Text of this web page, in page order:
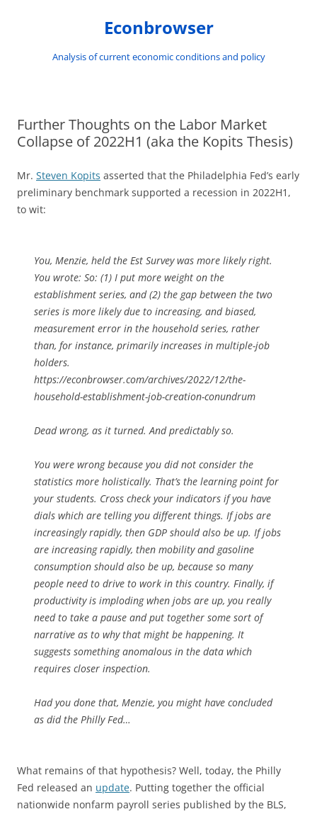
Econbrowser
Analysis of current economic conditions and policy
Further Thoughts on the Labor Market
Collapse of 2022H1 (aka the Kopits Thesis)
Mr. Steven Kopits asserted that the Philadelphia Fed’s early
preliminary benchmark supported a recession in 2022H1,
to wit:
You, Menzie, held the Est Survey was more likely right.
You wrote: So: (1) I put more weight on the
establishment series, and (2) the gap between the two
series is more likely due to increasing, and biased,
measurement error in the household series, rather
than, for instance, primarily increases in multiple-job
holders.
https://econbrowser.com/archives/2022/12/the-
household-establishment-job-creation-conundrum
Dead wrong, as it turned. And predictably so.
You were wrong because you did not consider the
statistics more holistically. That’s the learning point for
your students. Cross check your indicators if you have
dials which are telling you different things. If jobs are
increasingly rapidly, then GDP should also be up. If jobs
are increasing rapidly, then mobility and gasoline
consumption should also be up, because so many
people need to drive to work in this country. Finally, if
productivity is imploding when jobs are up, you really
need to take a pause and put together some sort of
narrative as to why that might be happening. It
suggests something anomalous in the data which
requires closer inspection.
Had you done that, Menzie, you might have concluded
as did the Philly Fed…
What remains of that hypothesis? Well, today, the Philly
Fed released an update. Putting together the official
nationwide nonfarm payroll series published by the BLS,